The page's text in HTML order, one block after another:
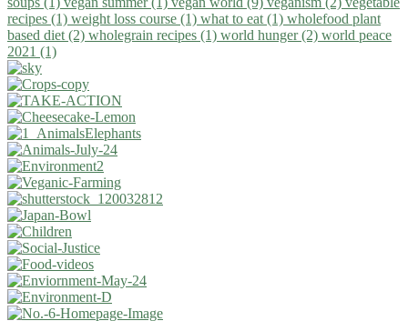
recipes (1) weight loss course (1) what to eat (1) wholefood plant
based diet (2) wholegrain recipes (1) world hunger (2) world peace
2021 (1)